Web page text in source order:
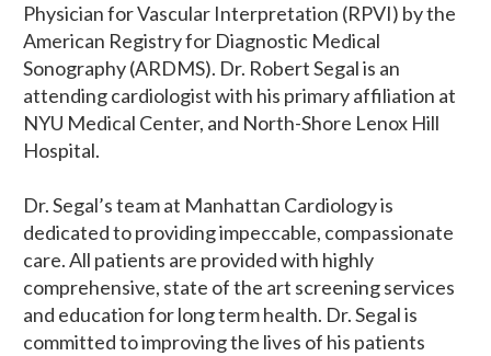
Physician for Vascular Interpretation (RPVI) by the
American Registry for Diagnostic Medical
Sonography (ARDMS). Dr. Robert Segal is an
attending cardiologist with his primary affiliation at
NYU Medical Center, and North-Shore Lenox Hill
Hospital.
Dr. Segal’s team at Manhattan Cardiology is
dedicated to providing impeccable, compassionate
care. All patients are provided with highly
comprehensive, state of the art screening services
and education for long term health. Dr. Segal is
committed to improving the lives of his patients